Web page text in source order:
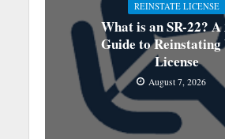
REINSTATE LICENSE
What is an SR-22? A
Guide to Reinstating
License
August 7, 2026